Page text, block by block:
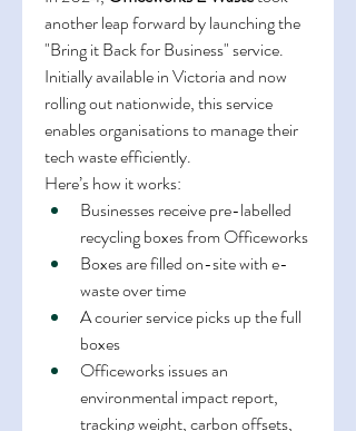
another leap forward by launching the
"Bring it Back for Business" service.
Initially available in Victoria and now
rolling out nationwide, this service
enables organisations to manage their
tech waste efficiently.
Here’s how it works:
Businesses receive pre-labelled
recycling boxes from Officeworks
Boxes are filled on-site with e-
waste over time
A courier service picks up the full
boxes
Officeworks issues an
environmental impact report,
tracking weight, carbon offsets,